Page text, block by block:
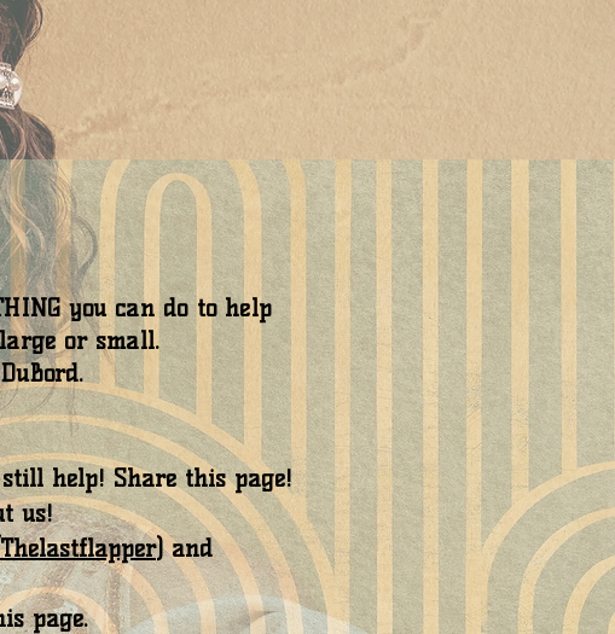
you can do to help
or small.
still help! Share this page!
us!
) and
page.